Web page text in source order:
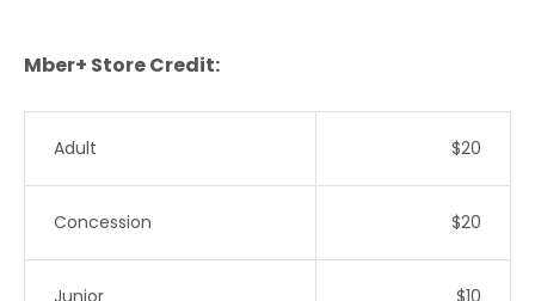
Mber+ Store Credit:
Adult $20
Concession $20